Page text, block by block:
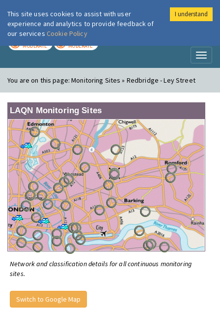
London Air
MODERATE MODERATE
You are on this page:Monitoring Sites » Redbridge - Ley Street
LAQN Monitoring Sites
Network and classification details for all continuous monitoring
sites.
Switch to Google Map
This site uses cookies to assist with user
experience and analytics to provide feedback of
our services Cookie Policy
I understand